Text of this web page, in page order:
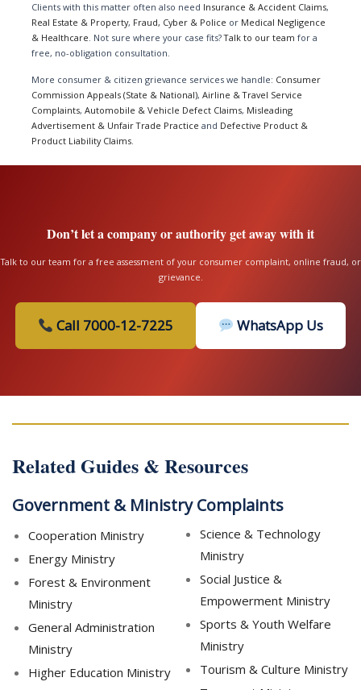
Clients with this matter often also need Insurance & Accident Claims,
Real Estate & Property, Fraud, Cyber & Police or Medical Negligence
& Healthcare. Not sure where your case fits?Talk to our team for a
free, no-obligation consultation.
More consumer & citizen grievance services we handle: Consumer
Commission Appeals (State & National), Airline & Travel Service
Complaints, Automobile & Vehicle Defect Claims, Misleading
Advertisement & Unfair Trade Practice and Defective Product &
Product Liability Claims
Don’t let a company or authority get away with it
Talk to our team for a free assessment of your consumer complaint, online fraud, or
grievance.
Call 7000-12-7225 WhatsApp Us
Related Guides & Resources
Government & Ministry Complaints
Cooperation Ministry
Energy Ministry
Forest & Environment
Ministry
General Administration
Ministry
Higher Education Ministry
Science & Technology
Ministry
Social Justice &
Empowerment Ministry
Sports & Youth Welfare
Ministry
Tourism & Culture Ministry